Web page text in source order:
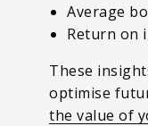
Average
Return on
These
optimise
the value of